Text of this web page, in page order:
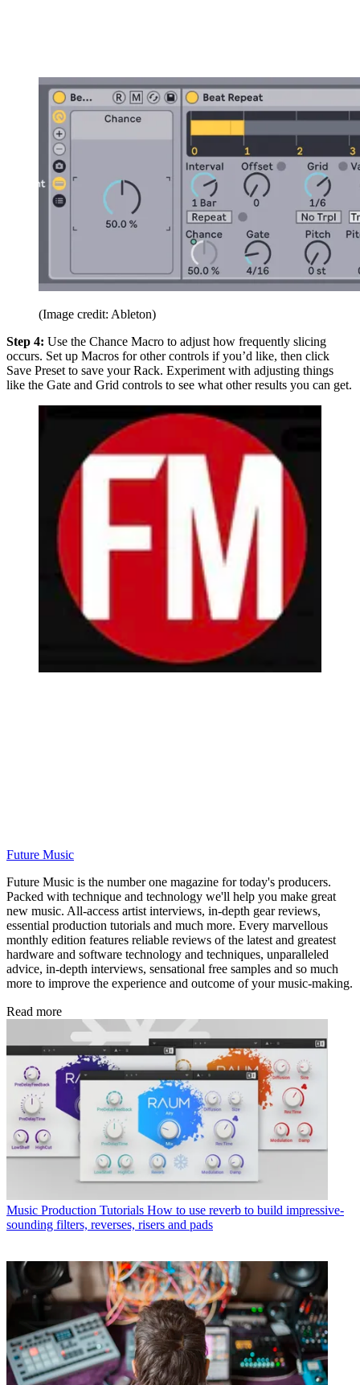
(Image credit: Ableton)
Step 4: Use the Chance Macro to adjust how frequently slicing
occurs. Set up Macros for other controls if you’d like, then click
Save Preset to save your Rack. Experiment with adjusting things
like the Gate and Grid controls to see what other results you can get.
Future Music
Future Music is the number one magazine for today's producers.
Packed with technique and technology we'll help you make great
new music. All-access artist interviews, in-depth gear reviews,
essential production tutorials and much more. Every marvellous
monthly edition features reliable reviews of the latest and greatest
hardware and software technology and techniques, unparalleled
advice, in-depth interviews, sensational free samples and so much
more to improve the experience and outcome of your music-making.
Read more
Music Production Tutorials How to use reverb to build impressive-
sounding filters, reverses, risers and pads